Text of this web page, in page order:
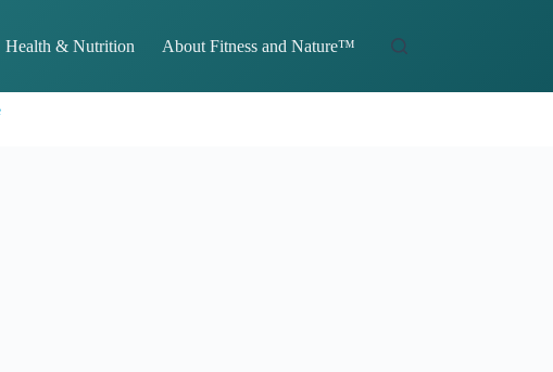
Health & Nutrition About Fitness and Nature™